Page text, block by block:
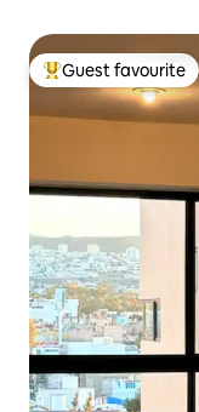
Top guest favourite
Guest favourite